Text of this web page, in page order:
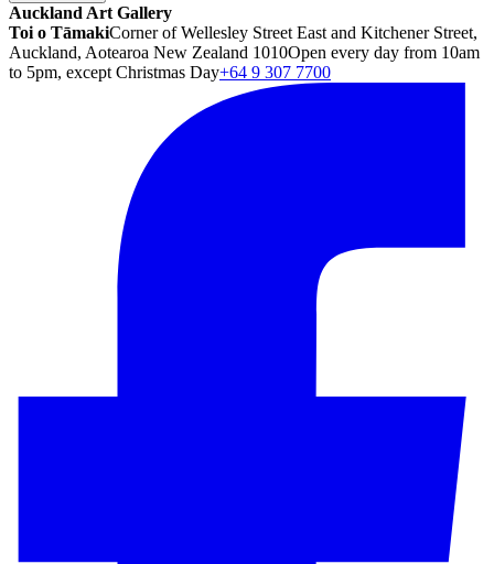
Auckland Art Gallery
Toi o TāmakiCorner of Wellesley Street East and Kitchener Street,
Auckland, Aotearoa New Zealand 1010Open every day from 10am
to 5pm, except Christmas Day+64 9 307 7700